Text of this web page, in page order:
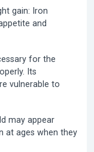
gain: Iron
and
for the
Its
vulnerable to
may appear
at ages when they